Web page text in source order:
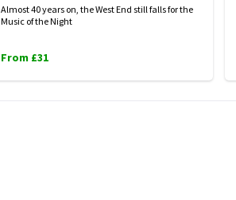
Almost 40 years on, the West End still falls for the
Music of the Night
From £31